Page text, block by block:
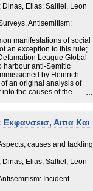
Elias; Saltiel, Leon
Antisemitism:
manifestations of social
an exception to this rule;
League Global
harbour anti-Semitic
by Heinrich
an original analysis of
the causes of the
using public opinion
the main aspects of each
Αιτια Και
causes and tackling
Elias; Saltiel, Leon
Incident